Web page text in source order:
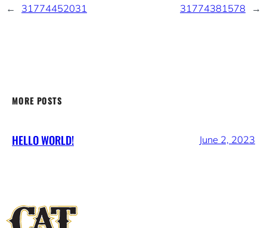
← 31774452031 31774381578 →
MORE POSTS
HELLO WORLD! June 2, 2023